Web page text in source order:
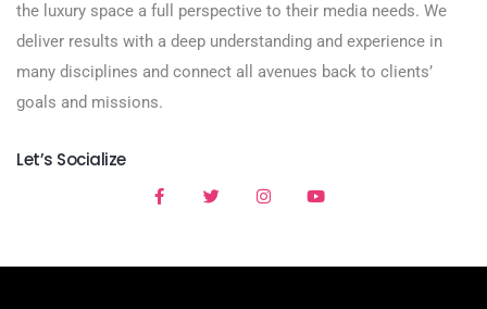
the luxury space a full perspective to their media needs. We
deliver results with a deep understanding and experience in
many disciplines and connect all avenues back to clients’
goals and missions.
Let’s Socialize